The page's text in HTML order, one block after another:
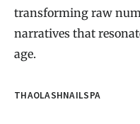
transforming raw
narratives that
age.
THAOLASHNAILSPA